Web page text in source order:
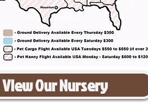
View Our Nursery